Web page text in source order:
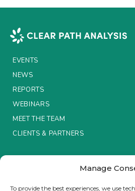
Manage
To provide the best experiences, we use
REPORTS
WEBINARS
MEET THE TEAM
CLIENTS & PARTNERS
EVENTS
NEWS
REPORTS
WEBINARS
MEET THE TEAM
CLIENTS & PARTNERS